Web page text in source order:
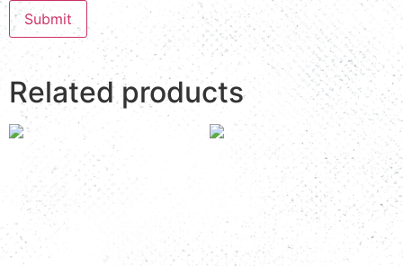
Related products
Room 6
Read more
Room 3
Read more